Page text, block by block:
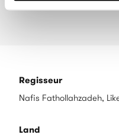
Regisseur
Nafis Fathollahzadeh,
Land